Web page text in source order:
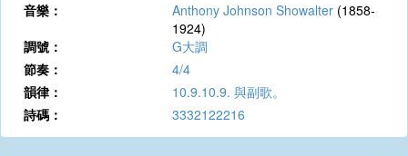
音樂：
Anthony Johnson Showalter (1858-
1924)
調號：
G大調
節奏：
4/4
韻律：
10.9.10.9. 與副歌。
詩碼：
3332122216